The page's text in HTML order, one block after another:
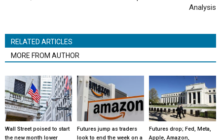
Analysis
RELATED ARTICLES
MORE FROM AUTHOR
Wall Street poised to start
the new month lower
Futures jump as traders
look to end the week on a
Futures drop; Fed, Meta,
Apple, Amazon,